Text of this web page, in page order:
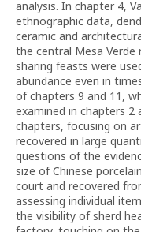
analysis. In chapter 4,
ethnographic data,
ceramic and
the central Mesa
sharing feasts were
abundance even in
of chapters 9 and 11,
examined in chapters 2
chapters, focusing on
recovered in large
questions of the
size of Chinese
court and recovered
assessing individual
the visibility of sherd